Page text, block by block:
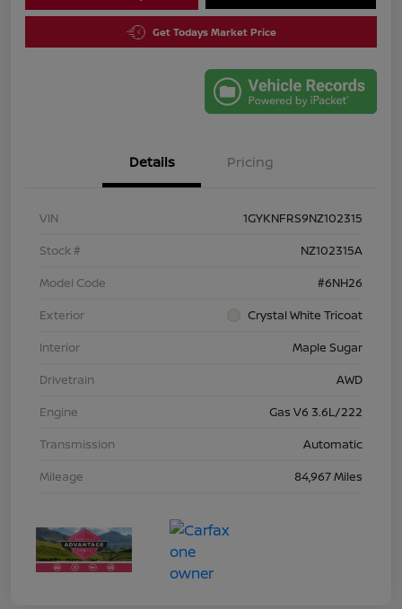
Get Todays Market Price
Details Pricing
VIN
1GYKNFRS9NZ102315
Stock #
NZ102315A
Model Code
#6NH26
Exterior
Crystal White Tricoat
Interior
Maple Sugar
Drivetrain
AWD
Engine
Gas V6 3.6L/222
Transmission
Automatic
Mileage
84,967 Miles